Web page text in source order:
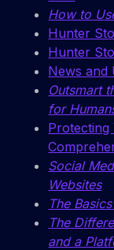
How to
Hunter
Hunter
News and
Outsmart
for
Protecting
Social
Websites
The
The
and a